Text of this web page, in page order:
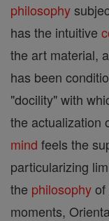
philosophy
has the intuitive
the art material,
has been
"docility" with
the actualization
mind feels the
particularizing
the philosophyof
moments,